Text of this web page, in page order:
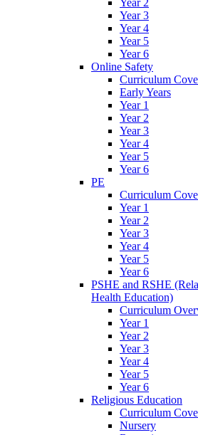
Year 2
Year 3
Year 4
Year 5
Year 6
Online Safety
Curriculum
Early Years
Year 1
Year 2
Year 3
Year 4
Year 5
Year 6
PE
Curriculum
Year 1
Year 2
Year 3
Year 4
Year 5
Year 6
PSHE and RSHE
Health Education)
Curriculum
Year 1
Year 2
Year 3
Year 4
Year 5
Year 6
Religious Education
Curriculum
Nursery